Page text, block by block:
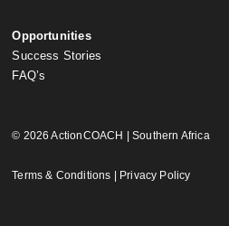
Opportunities
Success Stories
FAQ’s
© 2026 ActionCOACH | Southern Africa
Terms & Conditions Privacy Policy